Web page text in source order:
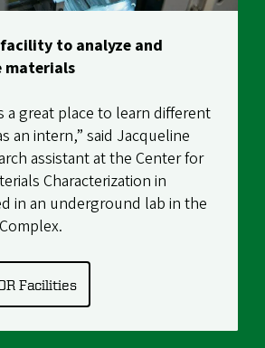
to analyze and
materials
a great place to learn different
an intern,” said Jacqueline
assistant at the Center for
Characterization in
in an underground lab in the
Facilities